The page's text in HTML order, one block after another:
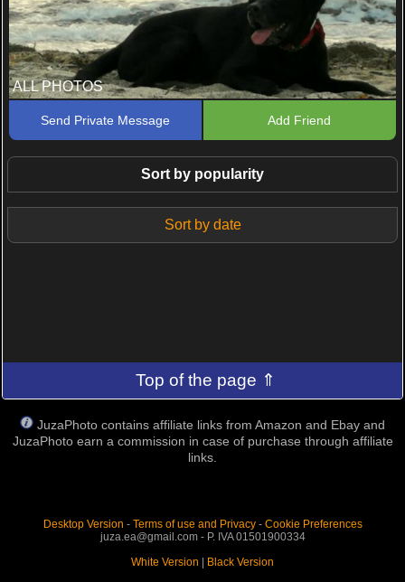
ALL PHOTOS
Send Private Message Add Friend
Sort by popularity
Sort by date
Top of the page ⇑
JuzaPhoto contains affiliate links from Amazon and Ebay and
JuzaPhoto earn a commission in case of purchase through affiliate
links.
Desktop Version - Terms of use and Privacy- Cookie Preferences
juza.ea@gmail.com - P. IVA 01501900334
White Version
Black Version